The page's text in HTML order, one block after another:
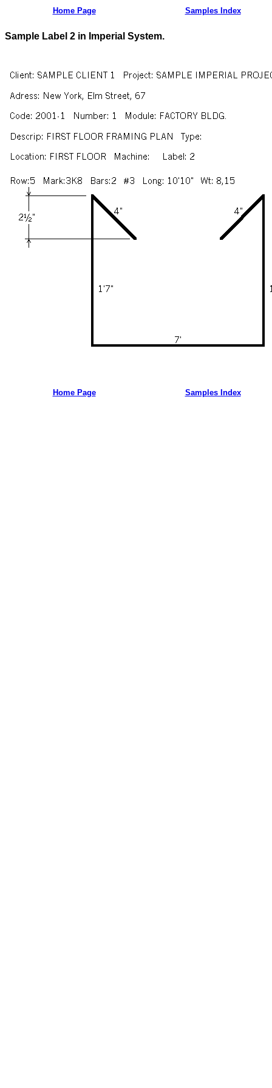
Home Page Samples Index
Sample Label 2 in Imperial System.
Home Page Samples Index